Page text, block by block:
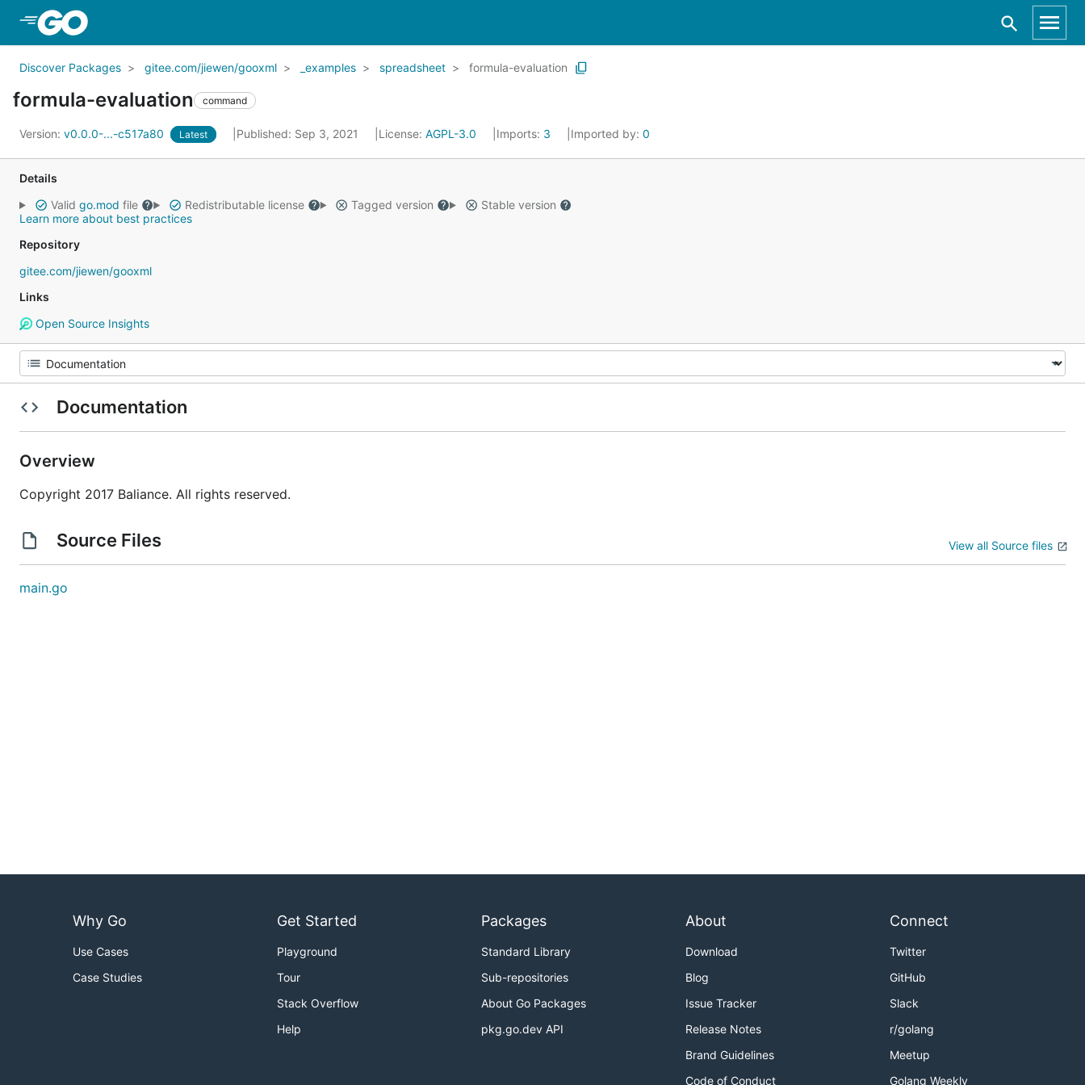
Discover Packages gitee.com/jiewen/gooxml _examples spreadsheet formula-evaluation
formula-evaluation command
Version: v0.0.0-...-c517a80 Latest Published: Sep 3, 2021 License: AGPL-3.0 Imports: 3 Imported by: 0
Details
Valid go.mod file Redistributable license Tagged version
Stable version
Learn more about best practices
Repository
gitee.com/jiewen/gooxml
Links
Open Source Insights
Documentation
Overview
Copyright 2017 Baliance. All rights reserved.
Source Files View all Source files
main.go
Why Go
Use Cases
Case Studies
Get Started
Playground
Tour
Stack Overflow
Help
Packages
Standard Library
Sub-repositories
About Go Packages
pkg.go.dev API
About
Download
Blog
Issue Tracker
Release Notes
Brand Guidelines
Code of Conduct
Connect
Twitter
GitHub
Slack
r/golang
Meetup
Golang Weekly